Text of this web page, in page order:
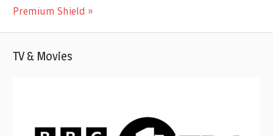
Post:
Premium Shield
TV & Movies